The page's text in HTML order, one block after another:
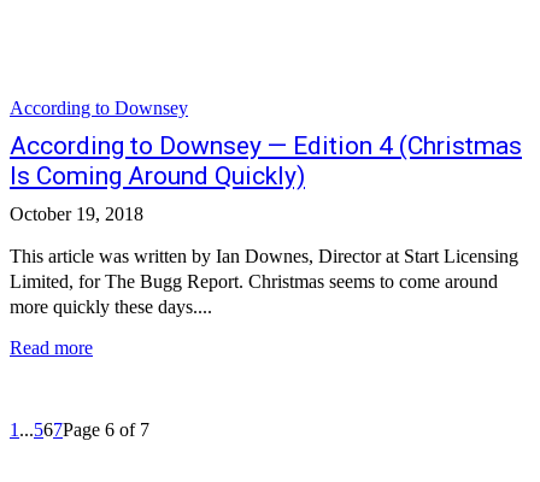
According to Downsey
According to Downsey — Edition 4 (Christmas
Is Coming Around Quickly)
October 19, 2018
This article was written by Ian Downes, Director at Start Licensing
Limited, for The Bugg Report. Christmas seems to come around
more quickly these days....
Read more
1 ...567Page 6 of 7